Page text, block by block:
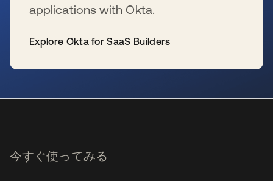
applications with Okta.
Explore Okta for SaaS Builders
今すぐ使ってみる